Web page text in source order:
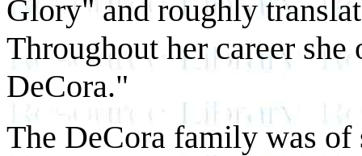
Glory" and roughly
Throughout her career
DeCora."
The DeCora family was of